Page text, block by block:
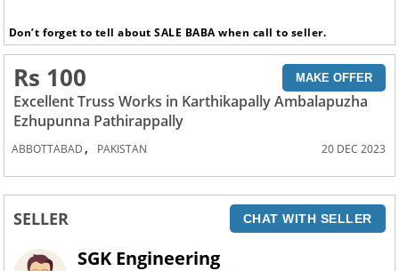
Don’t forget to tell about SALE BABA when call to seller.
Rs 100 MAKE OFFER
Excellent Truss Works in Karthikapally Ambalapuzha
Ezhupunna Pathirappally
ABBOTTABAD , PAKISTAN 20 DEC 2023
SELLER CHAT WITH SELLER
SGK Engineering